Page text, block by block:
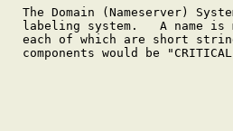
The Domain (Nameserver)
labeling system.   A name is
each of which are short
components would be